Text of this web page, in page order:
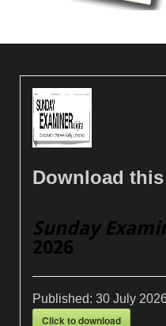
Download this
Sunday
2026
Published:30 July
Click to download